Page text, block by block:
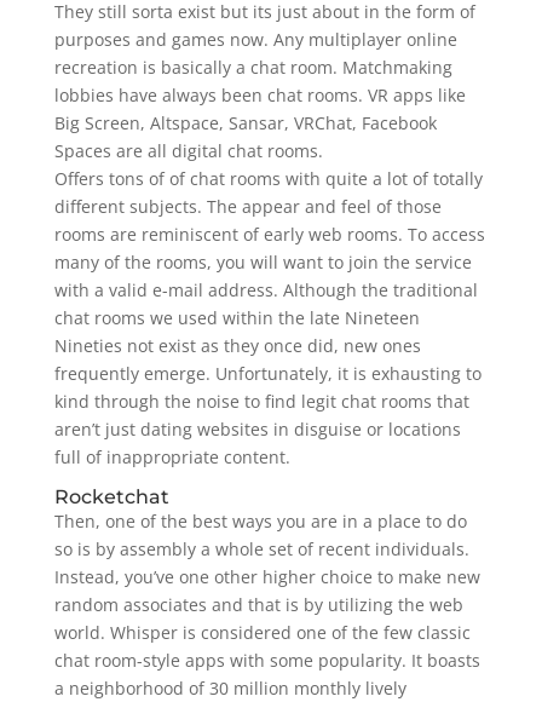
They still sorta exist but its just about in the form of
purposes and games now. Any multiplayer online
recreation is basically a chat room. Matchmaking
lobbies have always been chat rooms. VR apps like
Big Screen, Altspace, Sansar, VRChat, Facebook
Spaces are all digital chat rooms.
Offers tons of of chat rooms with quite a lot of totally
different subjects. The appear and feel of those
rooms are reminiscent of early web rooms. To access
many of the rooms, you will want to join the service
with a valid e-mail address. Although the traditional
chat rooms we used within the late Nineteen
Nineties not exist as they once did, new ones
frequently emerge. Unfortunately, it is exhausting to
kind through the noise to find legit chat rooms that
aren’t just dating websites in disguise or locations
full of inappropriate content.
Rocketchat
Then, one of the best ways you are in a place to do
so is by assembly a whole set of recent individuals.
Instead, you’ve one other higher choice to make new
random associates and that is by utilizing the web
world. Whisper is considered one of the few classic
chat room-style apps with some popularity. It boasts
a neighborhood of 30 million monthly lively